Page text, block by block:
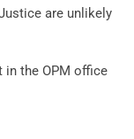
are unlikely
in the OPM office